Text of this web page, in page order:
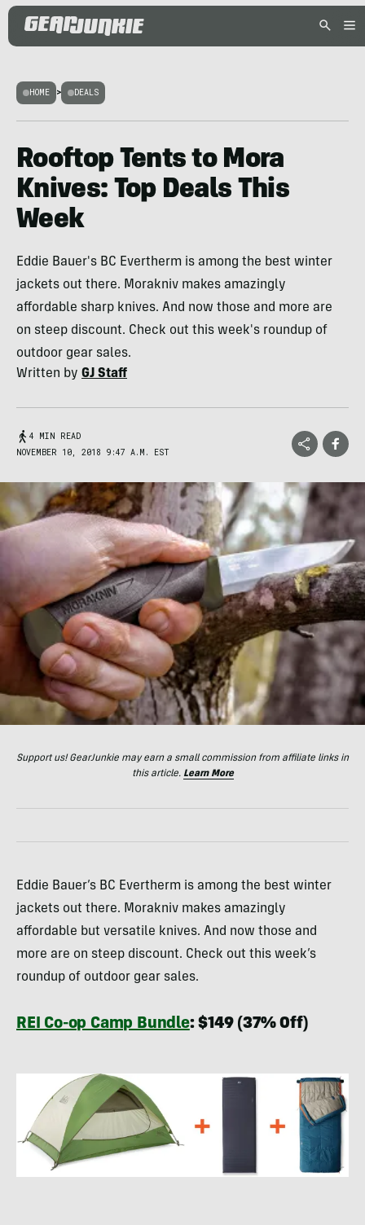
HOME > DEALS
Rooftop Tents to Mora
Knives: Top Deals This
Week
Eddie Bauer's BC Evertherm is among the best winter
jackets out there. Morakniv makes amazingly
affordable sharp knives. And now those and more are
on steep discount. Check out this week's roundup of
outdoor gear sales.
Written by GJ Staff
4 MIN READ
NOVEMBER 10, 2018 9:47 A.M. EST
Support us! GearJunkie may earn a small commission from affiliate links in
this article. Learn More
Eddie Bauer’s BC Evertherm is among the best winter
jackets out there. Morakniv makes amazingly
affordable but versatile knives. And now those and
more are on steep discount. Check out this week’s
roundup of outdoor gear sales.
REI Co-op Camp Bundle: $149 (37% Off)